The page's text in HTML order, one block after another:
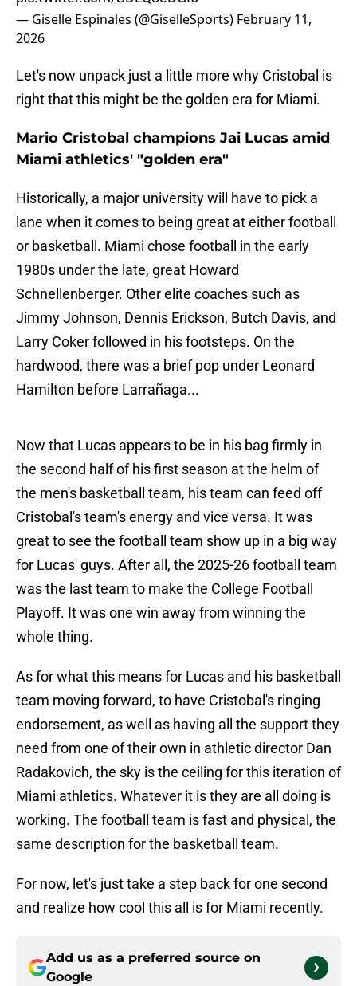
— Giselle Espinales (@GiselleSports) February 11,
2026
Let's now unpack just a little more why Cristobal is
right that this might be the golden era for Miami.
Mario Cristobal champions Jai Lucas amid
Miami athletics' "golden era"
Historically, a major university will have to pick a
lane when it comes to being great at either football
or basketball. Miami chose football in the early
1980s under the late, great Howard
Schnellenberger. Other elite coaches such as
Jimmy Johnson, Dennis Erickson, Butch Davis, and
Larry Coker followed in his footsteps. On the
hardwood, there was a brief pop under Leonard
Hamilton before Larrañaga...
Now that Lucas appears to be in his bag firmly in
the second half of his first season at the helm of
the men's basketball team, his team can feed off
Cristobal's team's energy and vice versa. It was
great to see the football team show up in a big way
for Lucas' guys. After all, the 2025-26 football team
was the last team to make the College Football
Playoff. It was one win away from winning the
whole thing.
As for what this means for Lucas and his basketball
team moving forward, to have Cristobal's ringing
endorsement, as well as having all the support they
need from one of their own in athletic director Dan
Radakovich, the sky is the ceiling for this iteration of
Miami athletics. Whatever it is they are all doing is
working. The football team is fast and physical, the
same description for the basketball team.
For now, let's just take a step back for one second
and realize how cool this all is for Miami recently.
Add us as a preferred source on
Google